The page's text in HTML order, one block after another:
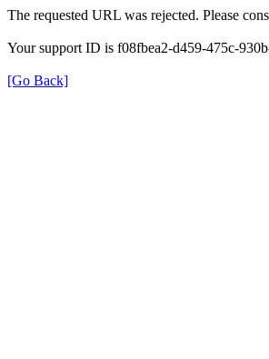
The requested URL was rejected. Please
Your support ID is f08fbea2-d459-475c-
[Go Back]